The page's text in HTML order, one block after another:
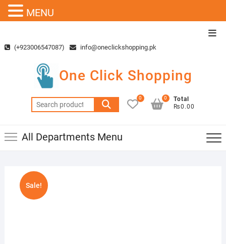
content(+923006547087) info@oneclickshopping.pk
One Click Shopping
Search
for:
0
Total
₨0.00
0
All Departments Menu
Sale!
MENU